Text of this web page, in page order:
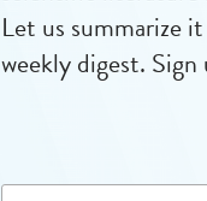
Let us summarize
weekly digest. Sign